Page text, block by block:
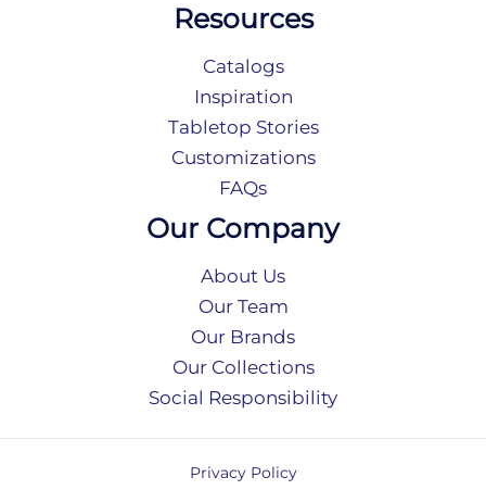
Resources
Catalogs
Inspiration
Tabletop Stories
Customizations
FAQs
Our Company
About Us
Our Team
Our Brands
Our Collections
Social Responsibility
Privacy Policy